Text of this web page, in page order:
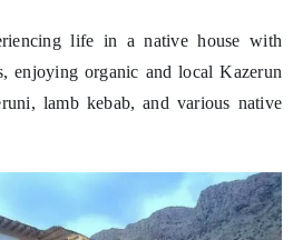
life in a native house with
enjoying organic and local Kazerun
lamb kebab, and various native